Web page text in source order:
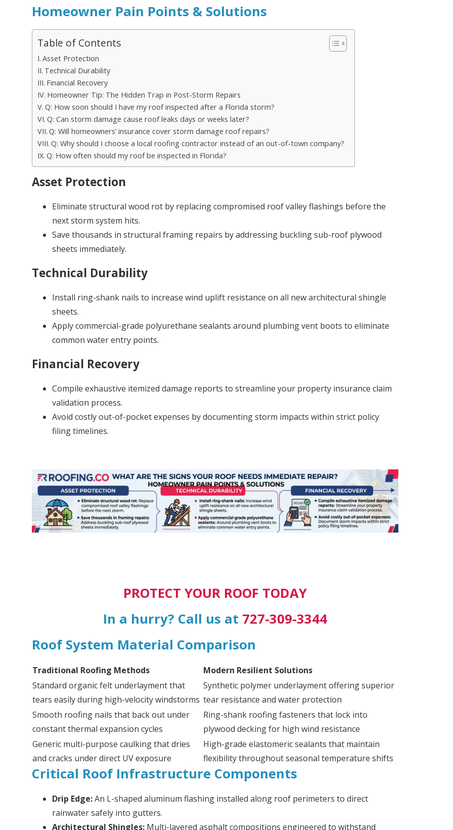
Homeowner Pain Points & Solutions
Table of Contents
Asset Protection
Technical Durability
Financial Recovery
Homeowner Tip: The Hidden Trap in Post-Storm Repairs
Q: How soon should I have my roof inspected after a Florida storm?
Q: Can storm damage cause roof leaks days or weeks later?
Q: Will homeowners’ insurance cover storm damage roof repairs?
Q: Why should I choose a local roofing contractor instead of an out-of-town company?
Q: How often should my roof be inspected in Florida?
Asset Protection
Eliminate structural wood rot by replacing compromised roof valley flashings before the
next storm system hits.
Save thousands in structural framing repairs by addressing buckling sub-roof plywood
sheets immediately.
Technical Durability
Install ring-shank nails to increase wind uplift resistance on all new architectural shingle
sheets.
Apply commercial-grade polyurethane sealants around plumbing vent boots to eliminate
common water entry points.
Financial Recovery
Compile exhaustive itemized damage reports to streamline your property insurance claim
validation process.
Avoid costly out-of-pocket expenses by documenting storm impacts within strict policy
filing timelines.
PROTECT YOUR ROOF TODAY
In a hurry? Call us at 727-309-3344
Roof System Material Comparison
Traditional Roofing Methods
Modern Resilient Solutions
Standard organic felt underlayment that
tears easily during high-velocity windstorms
Synthetic polymer underlayment offering superior
tear resistance and water protection
Smooth roofing nails that back out under
constant thermal expansion cycles
Ring-shank roofing fasteners that lock into
plywood decking for high wind resistance
Generic multi-purpose caulking that dries
and cracks under direct UV exposure
High-grade elastomeric sealants that maintain
flexibility throughout seasonal temperature shifts
Critical Roof Infrastructure Components
Drip Edge:An L-shaped aluminum flashing installed along roof perimeters to direct
rainwater safely into gutters.
Architectural Shingles:Multi-layered asphalt compositions engineered to withstand